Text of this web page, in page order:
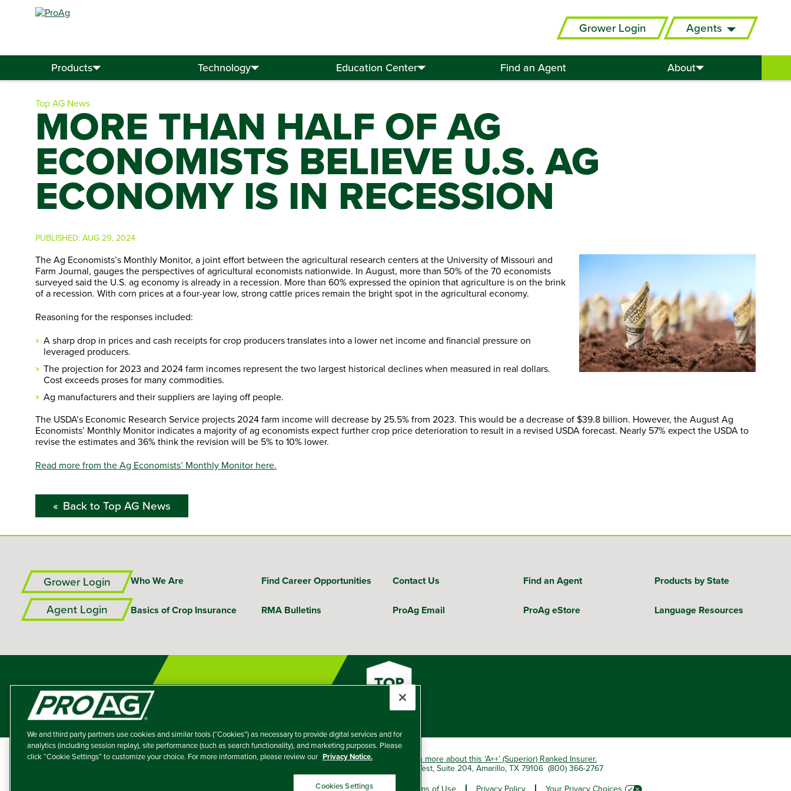
Grower Login Agents
Products Technology Education Center Find an Agent About
Search
Top AG News
MORE THAN HALF OF AG
ECONOMISTS BELIEVE U.S. AG
ECONOMY IS IN RECESSION
PUBLISHED:AUG 29, 2024
The Ag Economists’s Monthly Monitor, a joint effort between the agricultural research centers at the University of Missouri and
Farm Journal, gauges the perspectives of agricultural economists nationwide. In August, more than 50% of the 70 economists
surveyed said the U.S. ag economy is already in a recession. More than 60% expressed the opinion that agriculture is on the brink
of a recession. With corn prices at a four-year low, strong cattle prices remain the bright spot in the agricultural economy.
Reasoning for the responses included:
A sharp drop in prices and cash receipts for crop producers translates into a lower net income and financial pressure on
leveraged producers.
The projection for 2023 and 2024 farm incomes represent the two largest historical declines when measured in real dollars.
Cost exceeds proses for many commodities.
Ag manufacturers and their suppliers are laying off people.
The USDA’s Economic Research Service projects 2024 farm income will decrease by 25.5% from 2023. This would be a decrease of $39.8 billion. However, the August Ag
Economists’ Monthly Monitor indicates a majority of ag economists expect further crop price deterioration to result in a revised USDA forecast. Nearly 57% expect the USDA to
revise the estimates and 36% think the revision will be 5% to 10% lower.
Read more from the Ag Economists’ Monthly Monitor here.
Back to Top AG News
Grower Login
Agent Login
Who We Are Find Career Opportunities Contact Us Find an Agent Products by State
Basics of Crop Insurance RMA Bulletins ProAg Email ProAg eStore Language Resources
A member of the Tokio Marine HCC group of companies.
Learn more about this ‘A++’ (Superior) Ranked Insurer.
Producers Agriculture Insurance Company, 5601 Interstate 40 West, Suite 204, Amarillo, TX 79106 (800) 366-2767
Disclaimer and Non-Discrimination Policy Terms of Use Privacy Policy Your Privacy Choices
We and third party partners use cookies and similar tools (“Cookies”) as necessary to provide digital services and for
analytics (including session replay), site performance (such as search functionality), and marketing purposes. Please
click “Cookie Settings” to customize your choice. For more information, please review our Privacy Notice.
Cookies Settings